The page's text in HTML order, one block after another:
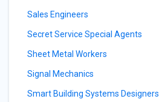
Sales Engineers
Secret Service Special Agents
Sheet Metal Workers
Signal Mechanics
Smart Building Systems Designers